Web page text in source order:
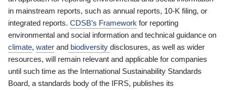
in mainstream reports, such as annual reports, 10-K filing, or
integrated reports. CDSB’s Framework for reporting
environmental and social information and technical guidance on
climate, water and biodiversity disclosures, as well as wider
resources, will remain relevant and applicable for companies
until such time as the International Sustainability Standards
Board, a standards body of the IFRS, publishes its